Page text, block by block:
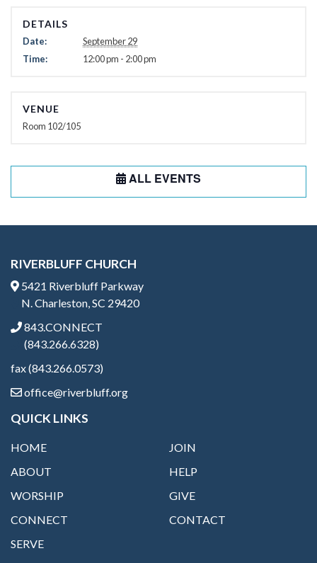
DETAILS
Date:
September 29
Time:
12:00 pm - 2:00 pm
VENUE
Room 102/105
ALL EVENTS
RIVERBLUFF CHURCH
5421 Riverbluff Parkway
N. Charleston, SC 29420
843.CONNECT
(843.266.6328)
fax (843.266.0573)
office@riverbluff.org
QUICK LINKS
HOME
ABOUT
WORSHIP
CONNECT
SERVE
JOIN
HELP
GIVE
CONTACT